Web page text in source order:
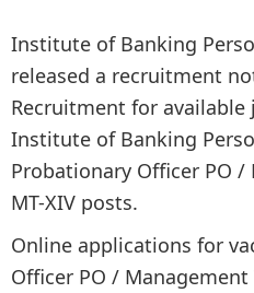
Institute of Banking
released a recruitment
Recruitment for available
Institute of Banking
Probationary Officer PO /
MT-XIV posts.
Online applications for
Officer PO / Management